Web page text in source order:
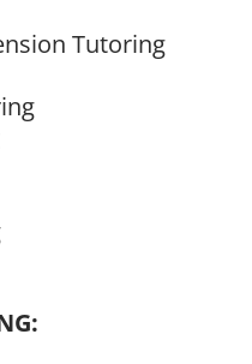
Tutoring